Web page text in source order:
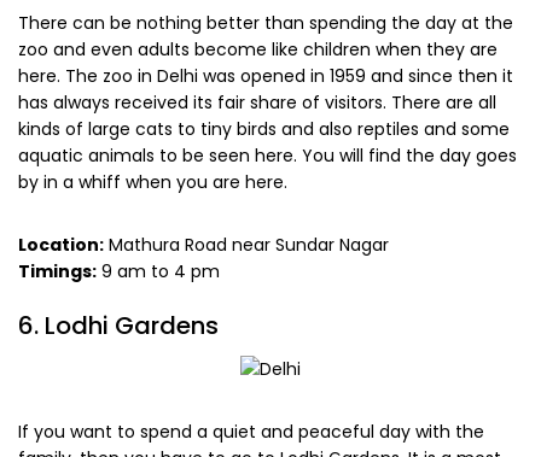
There can be nothing better than spending the day at the
zoo and even adults become like children when they are
here. The zoo in Delhi was opened in 1959 and since then it
has always received its fair share of visitors. There are all
kinds of large cats to tiny birds and also reptiles and some
aquatic animals to be seen here. You will find the day goes
by in a whiff when you are here.
Location: Mathura Road near Sundar Nagar
Timings: 9 am to 4 pm
6. Lodhi Gardens
If you want to spend a quiet and peaceful day with the